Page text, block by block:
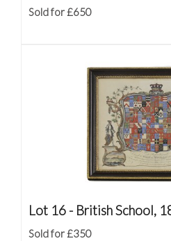
Sold for £650
Lot 16 - British School,
Sold for £350